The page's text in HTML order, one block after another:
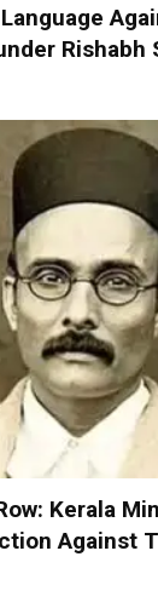
Rishabh
Kerala
Against